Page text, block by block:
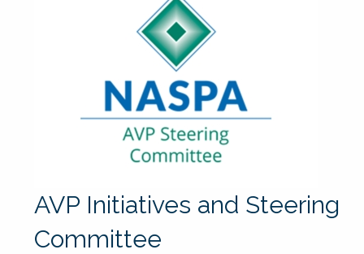
AVP Initiatives and Steering
Committee